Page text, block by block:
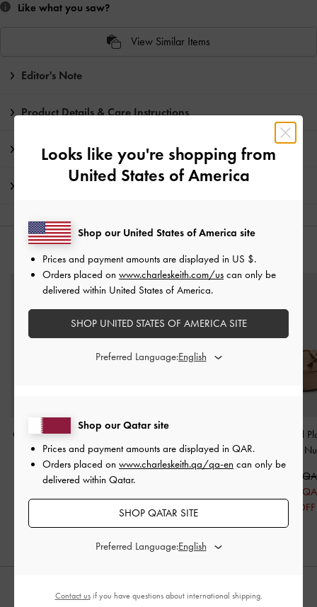
Like what you saw?
View Similar Items
Editor's Note
Product Details & Care Instructions
Promotions
YOU MAY ALSO LIKE
Clementine Double-Strap
Slingback Mary Jane
Pumps-Black Boxed
Oat
Jayce Crystal
600.00
425.00
29% OFF
STYLE IT WITH
Looks like you're shopping from
United States of America
Shop our Qatar site
Prices and payment amounts are displayed in QAR.
Orders placed on www.charleskeith.qa/qa-en can only be
delivered within Qatar.
SHOP QATAR SITE
Preferred Language:
Shop our United States of America site
Prices and payment amounts are displayed in US $.
Orders placed on www.charleskeith.com/us can only be
delivered within United States of America.
SHOP UNITED STATES OF AMERICA SITE
Preferred Language:
Contact usif you have questions about international shipping.